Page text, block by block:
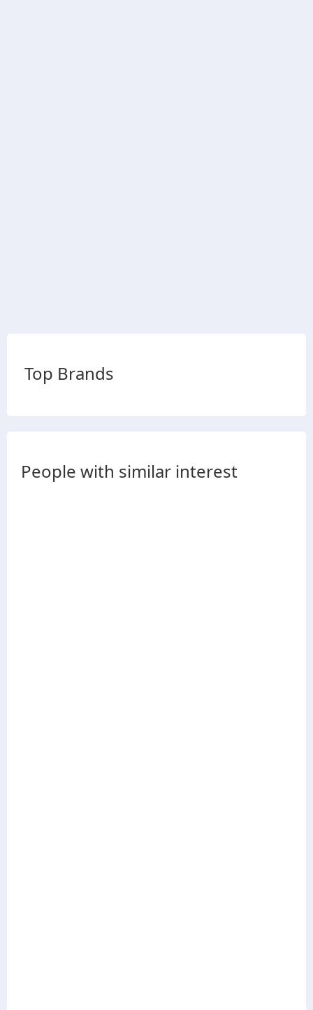
Top Brands
People with similar interest